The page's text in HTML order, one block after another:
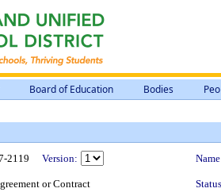
Board of Education Bodies
2119 Version:
or Contract